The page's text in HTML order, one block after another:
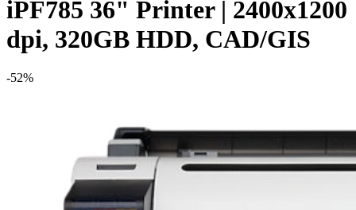
iPF785 36" Printer | 2400x1200
dpi, 320GB HDD, CAD/GIS
-52%